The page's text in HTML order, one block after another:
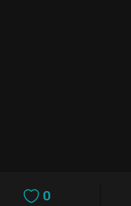
0